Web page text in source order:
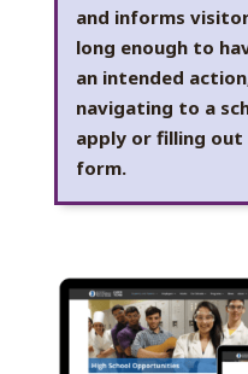
and informs
long enough to
an intended
navigating to a
apply or filling
form.